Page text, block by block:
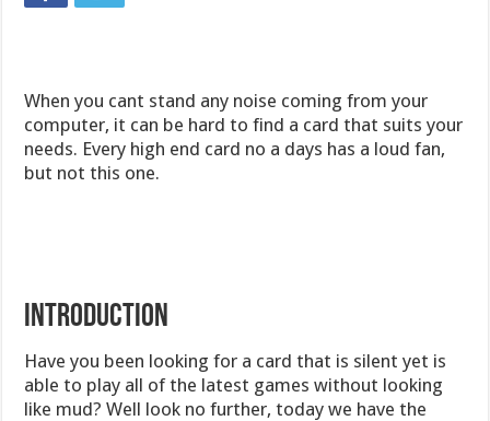
When you cant stand any noise coming from your
computer, it can be hard to find a card that suits your
needs. Every high end card no a days has a loud fan,
but not this one.
Introduction
Have you been looking for a card that is silent yet is
able to play all of the latest games without looking
like mud? Well look no further, today we have the